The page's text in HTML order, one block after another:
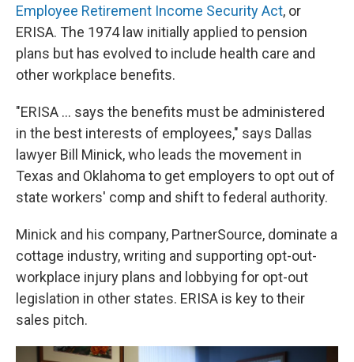
Employee Retirement Income Security Act, or
ERISA. The 1974 law initially applied to pension
plans but has evolved to include health care and
other workplace benefits.
"ERISA ... says the benefits must be administered
in the best interests of employees," says Dallas
lawyer Bill Minick, who leads the movement in
Texas and Oklahoma to get employers to opt out of
state workers' comp and shift to federal authority.
Minick and his company, PartnerSource, dominate a
cottage industry, writing and supporting opt-out-
workplace injury plans and lobbying for opt-out
legislation in other states. ERISA is key to their
sales pitch.